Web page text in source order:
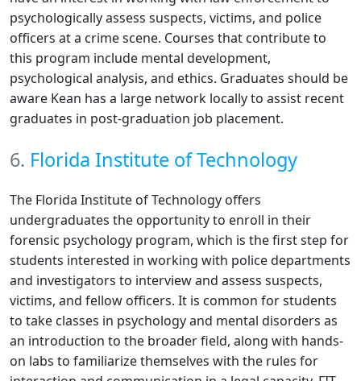
psychologically assess suspects, victims, and police
officers at a crime scene. Courses that contribute to
this program include mental development,
psychological analysis, and ethics. Graduates should be
aware Kean has a large network locally to assist recent
graduates in post-graduation job placement.
6. Florida Institute of Technology
The Florida Institute of Technology offers
undergraduates the opportunity to enroll in their
forensic psychology program, which is the first step for
students interested in working with police departments
and investigators to interview and assess suspects,
victims, and fellow officers. It is common for students
to take classes in psychology and mental disorders as
an introduction to the broader field, along with hands-
on labs to familiarize themselves with the rules for